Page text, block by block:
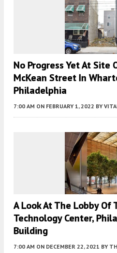
No Progress Yet At Site
McKean Street In
Philadelphia
7:00 AM ON FEBRUARY 1, 2022 BY
A Look At The Lobby Of
Technology Center,
Building
7:00 AM ON DECEMBER 22, 2021 BY